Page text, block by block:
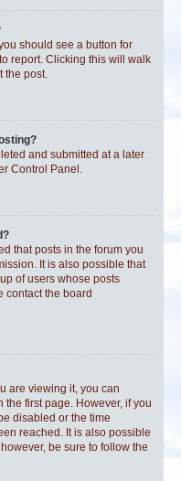
should see a button for
report. Clicking this will walk
the post.
and submitted at a later
Control Panel.
that posts in the forum you
It is also possible that
of users whose posts
contact the board
are viewing it, you can
the first page. However, if you
disabled or the time
reached. It is also possible
be sure to follow the